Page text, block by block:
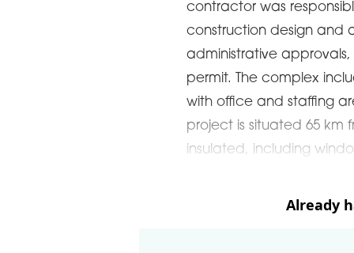
contractor was
construction design and
administrative
permit. The complex
with office and staffing
project is situated 65 km
insulated, including
Already